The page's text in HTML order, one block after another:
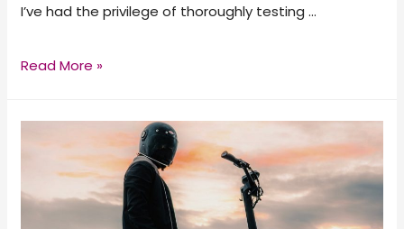
I’ve had the privilege of thoroughly testing …
Levy
Electric
Scooter
Review
Read More »